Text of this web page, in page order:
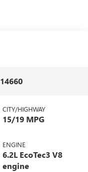
14660
CITY/HIGHWAY
15/19 MPG
ENGINE
6.2L EcoTec3 V8
engine